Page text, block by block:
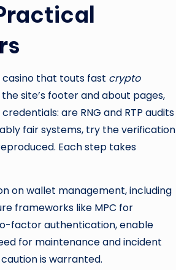
casino that touts fast crypto
site’s footer and about pages,
are RNG and RTP audits
fair systems, try the verification
Each step takes
on wallet management, including
frameworks like MPC for
factor authentication, enable
for maintenance and incident
is warranted.